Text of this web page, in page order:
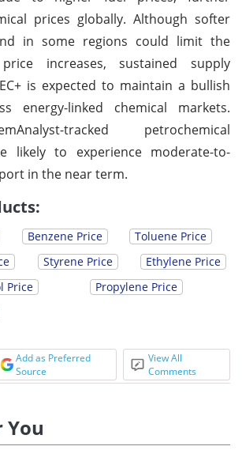
prices globally. Although softer
in some regions could limit the
increases, sustained supply
is expected to maintain a bullish
energy-linked chemical markets.
tracked petrochemical
likely to experience moderate-to-
in the near term.
Benzene Price
Toluene Price
Styrene Price
Ethylene Price
Price
Propylene Price
Add as Preferred
Source
View All
Comments
You